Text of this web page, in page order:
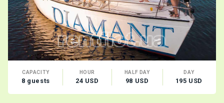
CAPACITY
8 guests
HOUR
24 USD
HALF DAY
98 USD
DAY
195 USD